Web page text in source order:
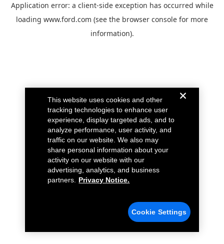
Application error: a client-side exception has occurred while
loading www.ford.com (see the browser console for more
information).
This website uses cookies and other
tracking technologies to enhance user
experience, display targeted ads, and to
analyze performance, user activity, and
traffic on our website. We also may
share personal information about your
activity on our website with our
advertising, analytics, and business
partners.
Privacy Notice.
Cookie Settings